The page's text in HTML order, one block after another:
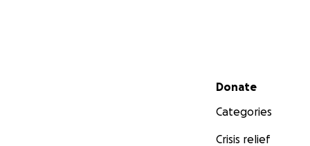
Secondary menu
Donate
Categories
Crisis relief